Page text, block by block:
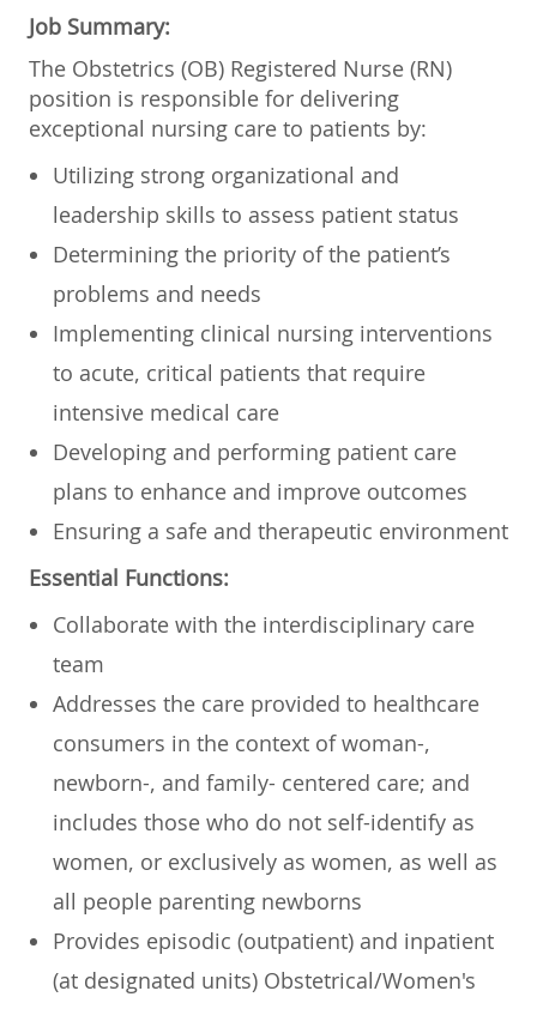
Job Summary:
The Obstetrics (OB) Registered Nurse (RN)
position is responsible for delivering
exceptional nursing care to patients by:
Utilizing strong organizational and
leadership skills to assess patient status
Determining the priority of the patient’s
problems and needs
Implementing clinical nursing interventions
to acute, critical patients that require
intensive medical care
Developing and performing patient care
plans to enhance and improve outcomes
Ensuring a safe and therapeutic environment
Essential Functions:
Collaborate with the interdisciplinary care
team
Addresses the care provided to healthcare
consumers in the context of woman-,
newborn-, and family- centered care; and
includes those who do not self-identify as
women, or exclusively as women, as well as
all people parenting newborns
Provides episodic (outpatient) and inpatient
(at designated units) Obstetrical/Women's